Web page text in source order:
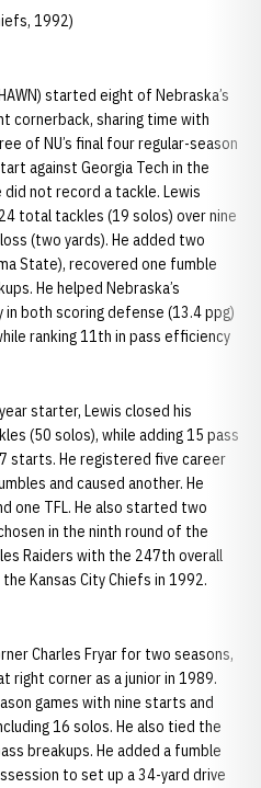
1992)
started eight of Nebraska’s
cornerback, sharing time with
of NU’s final four regular-season
against Georgia Tech in the
did not record a tackle. Lewis
total tackles (19 solos) over nine
(two yards). He added two
State), recovered one fumble
He helped Nebraska’s
both scoring defense (13.4 ppg)
ranking 11th in pass efficiency
starter, Lewis closed his
(50 solos), while adding 15 pass
starts. He registered five career
and caused another. He
one TFL. He also started two
in the ninth round of the
Raiders with the 247th overall
Kansas City Chiefs in 1992.
Charles Fryar for two seasons,
right corner as a junior in 1989.
games with nine starts and
16 solos. He also tied the
breakups. He added a fumble
to set up a 34-yard drive